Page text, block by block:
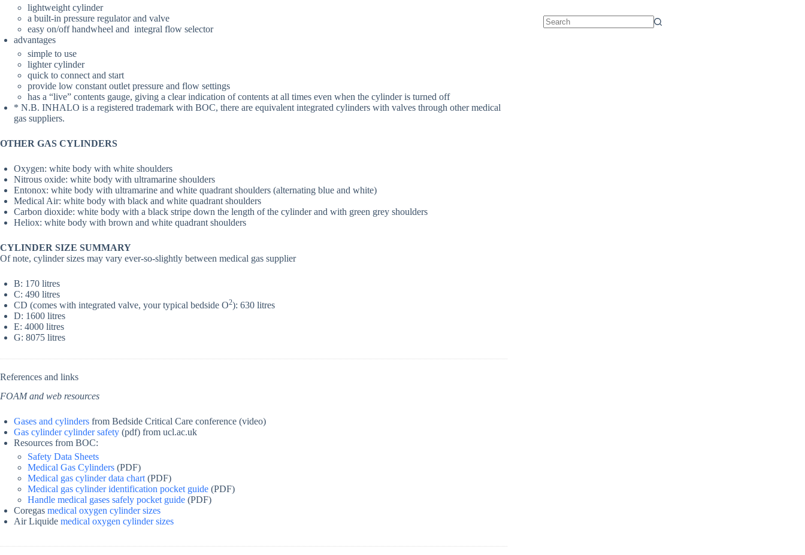
lightweight cylinder
a built-in pressure regulator and valve
easy on/off handwheel and integral flow selector
advantages
simple to use
lighter cylinder
quick to connect and start
provide low constant outlet pressure and flow settings
has a “live” contents gauge, giving a clear indication of contents at all times even when the cylinder is turned off
* N.B. INHALO is a registered trademark with BOC, there are equivalent integrated cylinders with valves through other medical
gas suppliers.
OTHER GAS CYLINDERS
Oxygen: white body with white shoulders
Nitrous oxide: white body with ultramarine shoulders
Entonox: white body with ultramarine and white quadrant shoulders (alternating blue and white)
Medical Air: white body with black and white quadrant shoulders
Carbon dioxide: white body with a black stripe down the length of the cylinder and with green grey shoulders
Heliox: white body with brown and white quadrant shoulders
CYLINDER SIZE SUMMARY
Of note, cylinder sizes may vary ever-so-slightly between medical gas supplier
B: 170 litres
C: 490 litres
CD (comes with integrated valve, your typical bedside O2): 630 litres
D: 1600 litres
E: 4000 litres
G: 8075 litres
References and links
FOAM and web resources
Gases and cylinders from Bedside Critical Care conference (video)
Gas cylinder cylinder safety (pdf) from ucl.ac.uk
Resources from BOC:
Safety Data Sheets
Medical Gas Cylinders (PDF)
Medical gas cylinder data chart (PDF)
Medical gas cylinder identification pocket guide (PDF)
Handle medical gases safely pocket guide (PDF)
Coregas medical oxygen cylinder sizes
Air Liquide medical oxygen cylinder sizes